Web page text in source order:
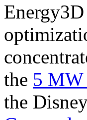
the 5 MW
the